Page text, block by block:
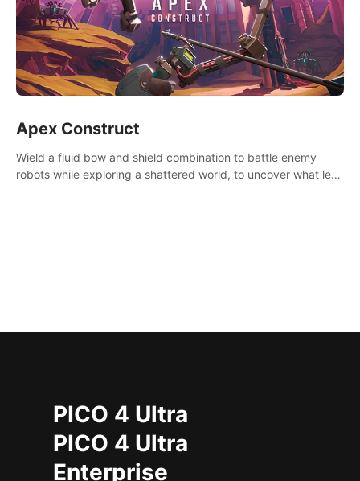
Apex Construct
Wield a fluid bow and shield combination to battle enemy
robots while exploring a shattered world, to uncover what led
PICO 4 Ultra
PICO 4 Ultra
Enterprise